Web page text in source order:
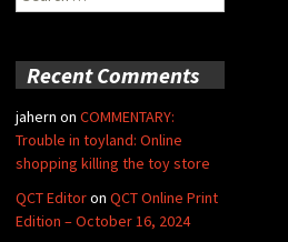
for:
Recent Comments
jahern on COMMENTARY:
Trouble in toyland: Online
shopping killing the toy store
QCT Editoron QCT Online Print
Edition – October 16, 2024